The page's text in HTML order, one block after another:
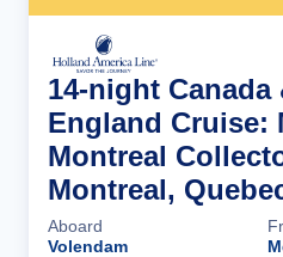
14-night Canada
England Cruise:
Montreal
Montreal,
Aboard
Volendam